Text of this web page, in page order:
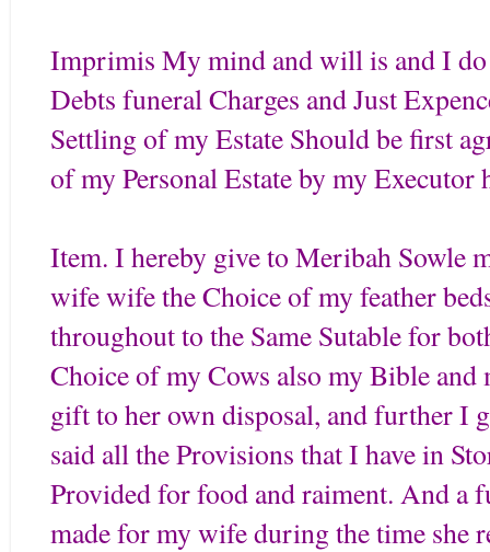
Imprimis My mind and will is and I do
Debts funeral Charges and Just
Settling of my Estate Should be first
of my Personal Estate by my Executor
Item. I hereby give to Meribah Sowle
wife wife the Choice of my feather
throughout to the Same Sutable for
Choice of my Cows also my Bible
gift to her own disposal, and further I
said all the Provisions that I have in
Provided for food and raiment. And a
made for my wife during the time she